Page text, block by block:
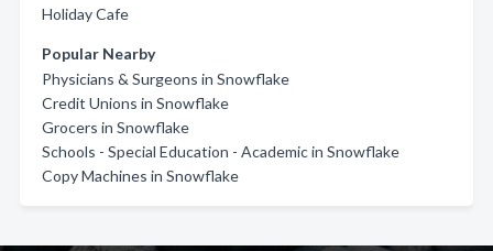
Holiday Cafe
Popular Nearby
Physicians & Surgeons in Snowflake
Credit Unions in Snowflake
Grocers in Snowflake
Schools - Special Education - Academic in Snowflake
Copy Machines in Snowflake